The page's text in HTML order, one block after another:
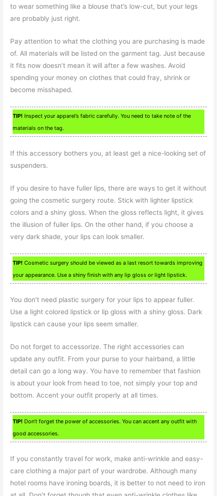
to wear something like a blouse that’s low-cut, but your legs
are probably just right.
Pay attention to what the clothing you are purchasing is made
of. All materials will be listed on the garment tag. Just because
it fits now doesn’t mean it will after a few washes. Avoid
spending your money on clothes that could fray, shrink or
become misshaped.
TIP! Inspect your apparel’s fabric carefully. You need to take note of the
materials on the tag.
If this accessory bothers you, at least get a nice-looking set of
suspenders.
If you desire to have fuller lips, there are ways to get it without
going the cosmetic surgery route. Stick with lighter lipstick
colors and a shiny gloss. When the gloss reflects light, it gives
the illusion of fuller lips. On the other hand, if you choose a
very dark shade, your lips can look smaller.
TIP! Cosmetic surgery should be viewed as a last resort towards improving
your appearance. Use a shiny finish with any lip gloss or light lipstick.
You don’t need plastic surgery for your lips to appear fuller.
Use a light colored lipstick or lip gloss with a shiny gloss. Dark
lipstick can cause your lips seem smaller.
Do not forget to accessorize. The right accessories can
update any outfit. From your purse to your hairband, a little
detail can go a long way. You have to remember that fashion
is about your look from head to toe, not simply your top and
bottom. Accent your outfit properly at all times.
TIP! Don’t forget the power of accessories. You can accent any outfit with
good accessories.
If you constantly travel for work, make anti-wrinkle and easy-
care clothing a major part of your wardrobe. Although many
hotel rooms have ironing boards, it is better to not need to iron